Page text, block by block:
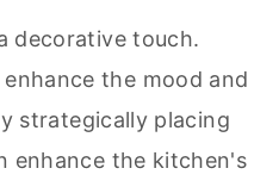
decorative touch.
the mood and
strategically placing
enhance the kitchen's